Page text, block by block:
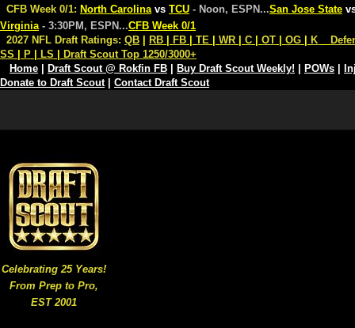
Celebrating 25 Years!
From Prep to Pro,
EST 2001
CFB Week 0/1: North Carolina vs TCU - Noon, ESPN...San Jose State
Virginia - 3:30PM, ESPN...CFB Week 0/1
2027 NFL Draft Ratings: QB RB FB TE WR C OT OG K
SS
P LS
Draft Scout Top 1250/3000+
Home
Draft Scout @ Rokfin FB Buy Draft Scout Weekly! POWs
Donate to Draft Scout| Contact Draft Scout